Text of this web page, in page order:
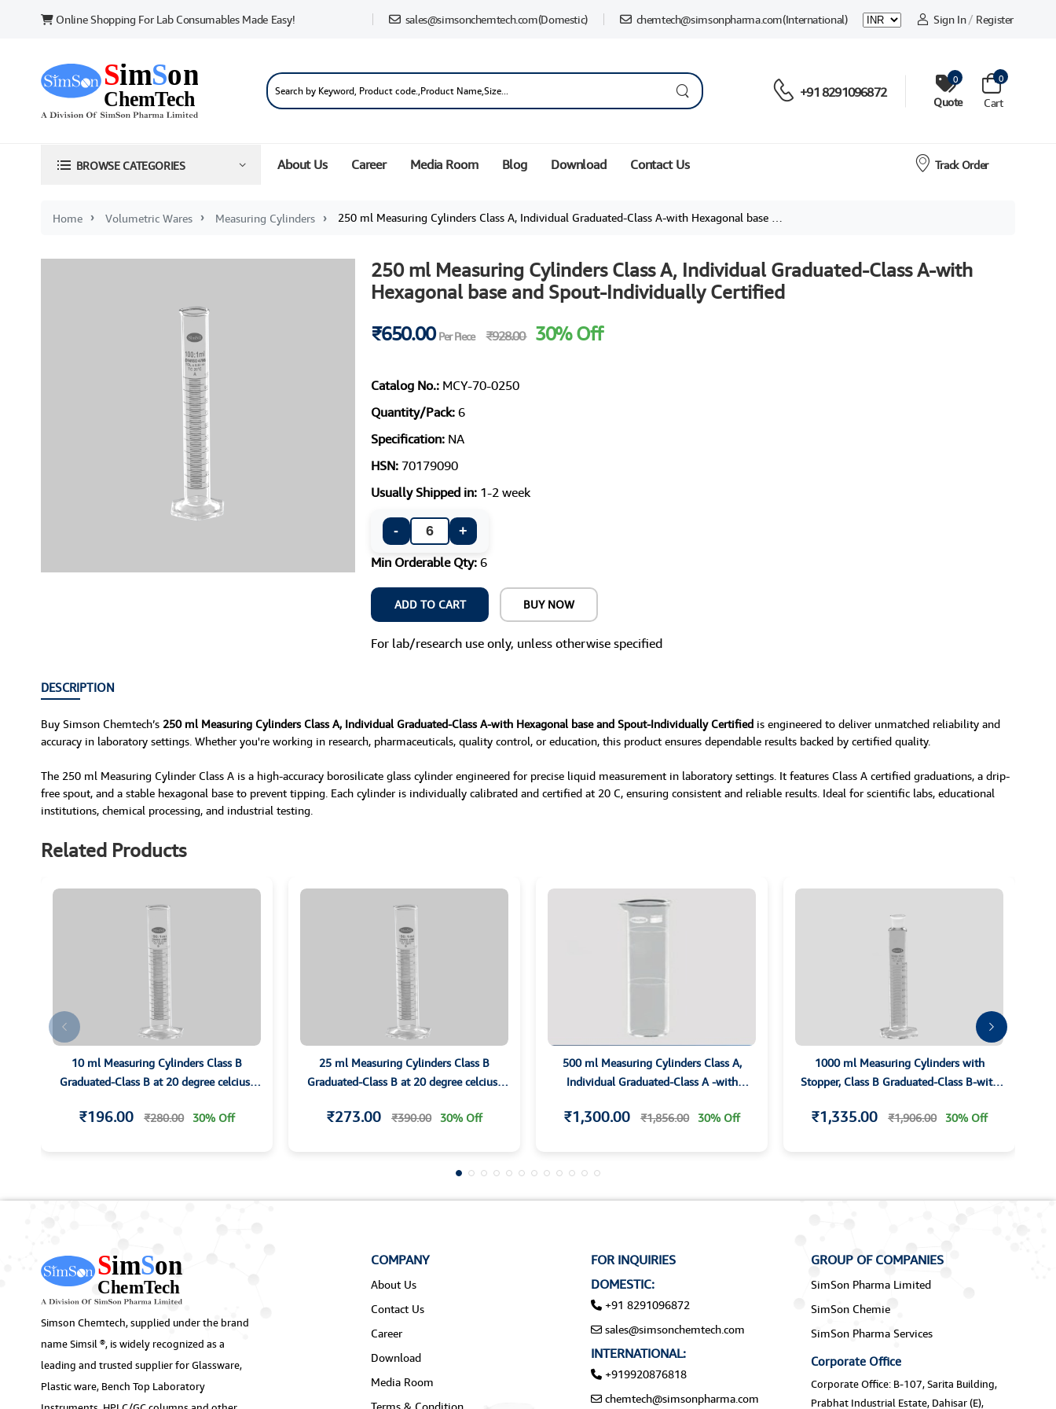
Online Shopping For Lab Consumables Made Easy! sales@simsonchemtech.com(Domestic) chemtech@simsonpharma.com(International) Sign In / Register
+91 8291096872
0
Quote
0
Cart
BROWSE CATEGORIES About Us Career Media Room Blog Download Contact Us Track Order
Home Volumetric Wares Measuring Cylinders 250 ml Measuring Cylinders Class A, Individual Graduated-Class A-with Hexagonal base and Spout-Individually Certified
250 ml Measuring Cylinders Class A, Individual Graduated-Class A-with
Hexagonal base and Spout-Individually Certified
₹650.00Per Piece ₹928.00 30% Off
Catalog No.: MCY-70-0250
Quantity/Pack: 6
Specification: NA
HSN: 70179090
Usually Shipped in: 1-2 week
-
+
Min Orderable Qty: 6
ADD TO CART BUY NOW
For lab/research use only, unless otherwise specified
DESCRIPTION
Buy Simson Chemtech’s 250 ml Measuring Cylinders Class A, Individual Graduated-Class A-with Hexagonal base and Spout-Individually Certified is engineered to deliver unmatched reliability and
accuracy in laboratory settings. Whether you're working in research, pharmaceuticals, quality control, or education, this product ensures dependable results backed by certified quality.
The 250 ml Measuring Cylinder Class A is a high-accuracy borosilicate glass cylinder engineered for precise liquid measurement in laboratory settings. It features Class A certified graduations, a drip-
free spout, and a stable hexagonal base to prevent tipping. Each cylinder is individually calibrated and certified at 20 C, ensuring consistent and reliable results. Ideal for scientific labs, educational
institutions, chemical processing, and industrial testing.
Related Products
10 ml Measuring Cylinders Class B
Graduated-Class B at 20 degree celcius-
₹196.00 ₹280.00 30% Off
25 ml Measuring Cylinders Class B
Graduated-Class B at 20 degree celcius-
₹273.00 ₹390.00 30% Off
500 ml Measuring Cylinders Class A,
Individual Graduated-Class A -with
Certified
₹1,300.00 ₹1,856.00 30% Off
1000 ml Measuring Cylinders with
Stopper, Class B Graduated-Class B-with
Stopper
₹1,335.00 ₹1,906.00 30% Off
Simson Chemtech, supplied under the brand
name Simsil ®, is widely recognized as a
leading and trusted supplier for Glassware,
Plastic ware, Bench Top Laboratory
COMPANY
About Us
Contact Us
Career
Download
Media Room
Terms & Condition
FOR INQUIRIES
DOMESTIC:
+91 8291096872
sales@simsonchemtech.com
INTERNATIONAL:
+919920876818
chemtech@simsonpharma.com
GROUP OF COMPANIES
SimSon Pharma Limited
SimSon Chemie
SimSon Pharma Services
Corporate Office
Corporate Office: B-107, Sarita Building,
Prabhat Industrial Estate, Dahisar (E),